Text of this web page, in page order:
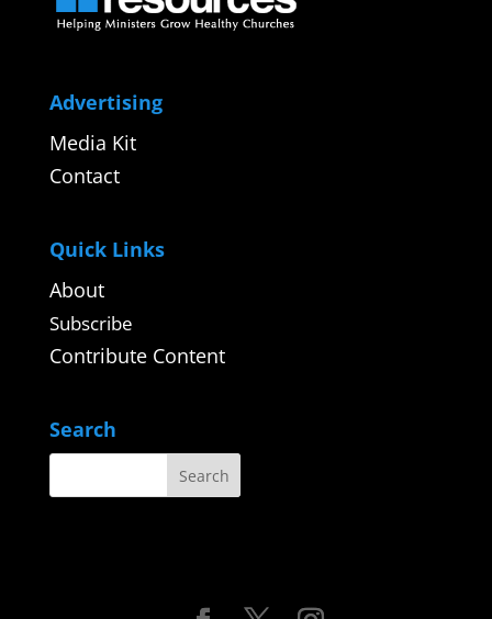
Advertising
Media Kit
Contact
Quick Links
About
Subscribe
Contribute Content
Search